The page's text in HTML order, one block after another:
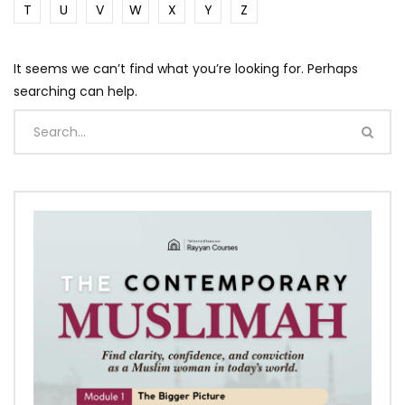
T U V W X Y Z
It seems we can’t find what you’re looking for. Perhaps
searching can help.